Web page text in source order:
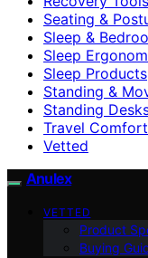
Seating &
Sleep &
Sleep
Sleep Products
Standing &
Standing
Travel Comfort
Vetted
Anulex
VETTED
Product
Buying